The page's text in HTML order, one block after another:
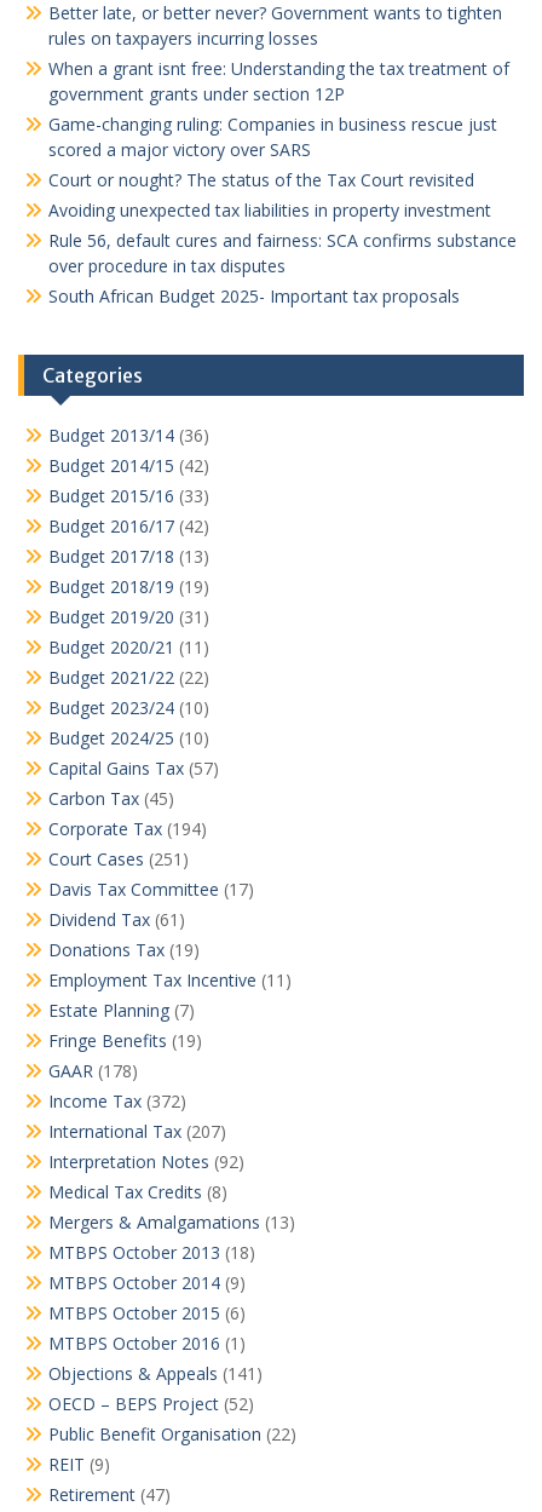
Better late, or better never? Government wants to tighten
rules on taxpayers incurring losses
When a grant isnt free: Understanding the tax treatment of
government grants under section 12P
Game-changing ruling: Companies in business rescue just
scored a major victory over SARS
Court or nought? The status of the Tax Court revisited
Avoiding unexpected tax liabilities in property investment
Rule 56, default cures and fairness: SCA confirms substance
over procedure in tax disputes
South African Budget 2025- Important tax proposals
Categories
Budget 2013/14 (36)
Budget 2014/15 (42)
Budget 2015/16 (33)
Budget 2016/17 (42)
Budget 2017/18 (13)
Budget 2018/19 (19)
Budget 2019/20 (31)
Budget 2020/21 (11)
Budget 2021/22 (22)
Budget 2023/24 (10)
Budget 2024/25 (10)
Capital Gains Tax (57)
Carbon Tax (45)
Corporate Tax (194)
Court Cases (251)
Davis Tax Committee (17)
Dividend Tax (61)
Donations Tax (19)
Employment Tax Incentive (11)
Estate Planning (7)
Fringe Benefits (19)
GAAR (178)
Income Tax (372)
International Tax (207)
Interpretation Notes (92)
Medical Tax Credits (8)
Mergers & Amalgamations (13)
MTBPS October 2013 (18)
MTBPS October 2014 (9)
MTBPS October 2015 (6)
MTBPS October 2016 (1)
Objections & Appeals (141)
OECD – BEPS Project (52)
Public Benefit Organisation (22)
REIT (9)
Retirement (47)